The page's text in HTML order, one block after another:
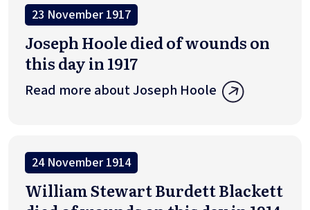
23 November 1917
Joseph Hoole died of wounds on
this day in 1917
Read more about Joseph Hoole
24 November 1914
William Stewart Burdett Blackett